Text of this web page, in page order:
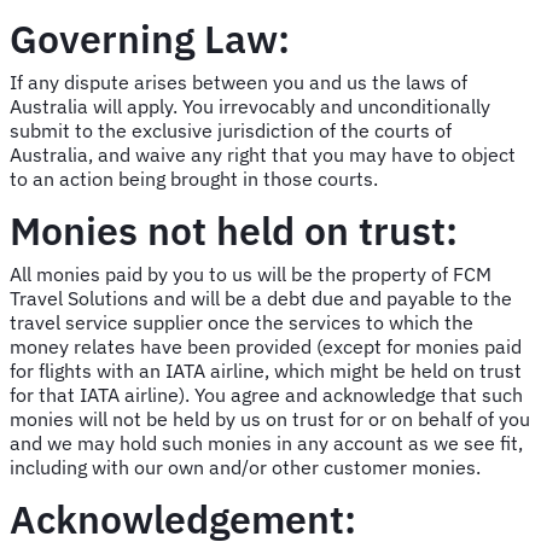
Governing Law:
If any dispute arises between you and us the laws of
Australia will apply. You irrevocably and unconditionally
submit to the exclusive jurisdiction of the courts of
Australia, and waive any right that you may have to object
to an action being brought in those courts.
Monies not held on trust:
All monies paid by you to us will be the property of FCM
Travel Solutions and will be a debt due and payable to the
travel service supplier once the services to which the
money relates have been provided (except for monies paid
for flights with an IATA airline, which might be held on trust
for that IATA airline). You agree and acknowledge that such
monies will not be held by us on trust for or on behalf of you
and we may hold such monies in any account as we see fit,
including with our own and/or other customer monies.
Acknowledgement: